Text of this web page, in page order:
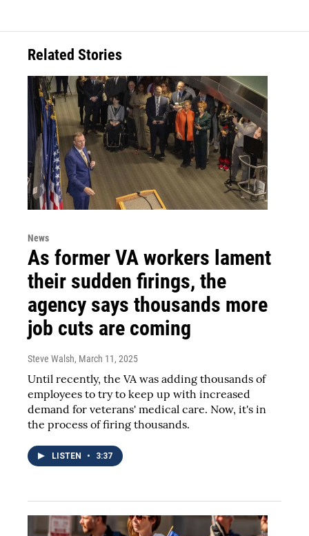
Related Stories
News
As former VA workers lament
their sudden firings, the
agency says thousands more
job cuts are coming
Steve Walsh, March 11, 2025
Until recently, the VA was adding thousands of
employees to try to keep up with increased
demand for veterans' medical care. Now, it's in
the process of firing thousands.
LISTEN • 3:37